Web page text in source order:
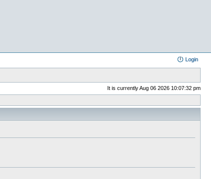
Login
It is currently Aug 06 2026 10:07:32 pm